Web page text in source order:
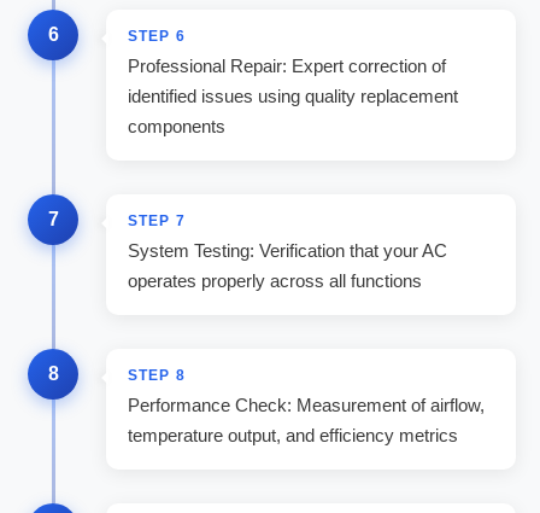
6 STEP 6
Professional Repair: Expert correction of
identified issues using quality replacement
components
7 STEP 7
System Testing: Verification that your AC
operates properly across all functions
8 STEP 8
Performance Check: Measurement of airflow,
temperature output, and efficiency metrics